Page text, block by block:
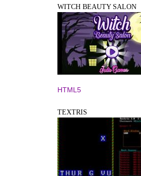
WITCH BEAUTY SALON
HTML5
TEXTRIS